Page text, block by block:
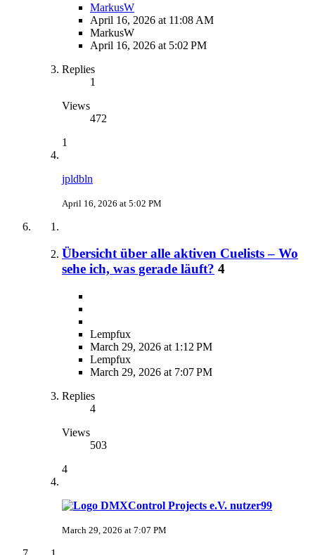
MarkusW
April 16, 2026 at 11:08 AM
MarkusW
April 16, 2026 at 5:02 PM
Replies
1
Views
472
1
jpldbln
April 16, 2026 at 5:02 PM
Übersicht über alle aktiven Cuelists – Wo
sehe ich, was gerade läuft? 4
Lempfux
March 29, 2026 at 1:12 PM
Lempfux
March 29, 2026 at 7:07 PM
Replies
4
Views
503
4
nutzer99
March 29, 2026 at 7:07 PM